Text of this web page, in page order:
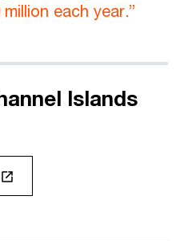
each year.”
Islands